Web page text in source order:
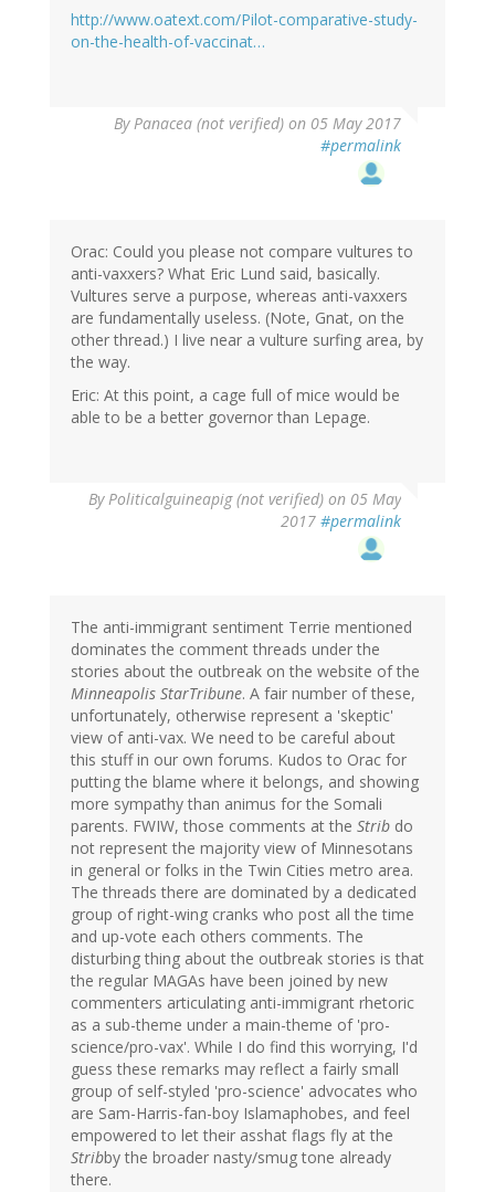
http://www.oatext.com/Pilot-comparative-study-
on-the-health-of-vaccinat…
ByPanacea (not verified) on 05 May 2017
#permalink
Orac: Could you please not compare vultures to
anti-vaxxers? What Eric Lund said, basically.
Vultures serve a purpose, whereas anti-vaxxers
are fundamentally useless. (Note, Gnat, on the
other thread.) I live near a vulture surfing area, by
the way.
Eric: At this point, a cage full of mice would be
able to be a better governor than Lepage.
ByPoliticalguineapig (not verified) on 05 May
2017 #permalink
The anti-immigrant sentiment Terrie mentioned
dominates the comment threads under the
stories about the outbreak on the website of the
Minneapolis StarTribune. A fair number of these,
unfortunately, otherwise represent a 'skeptic'
view of anti-vax. We need to be careful about
this stuff in our own forums. Kudos to Orac for
putting the blame where it belongs, and showing
more sympathy than animus for the Somali
parents. FWIW, those comments at the Strib do
not represent the majority view of Minnesotans
in general or folks in the Twin Cities metro area.
The threads there are dominated by a dedicated
group of right-wing cranks who post all the time
and up-vote each others comments. The
disturbing thing about the outbreak stories is that
the regular MAGAs have been joined by new
commenters articulating anti-immigrant rhetoric
as a sub-theme under a main-theme of 'pro-
science/pro-vax'. While I do find this worrying, I'd
guess these remarks may reflect a fairly small
group of self-styled 'pro-science' advocates who
are Sam-Harris-fan-boy Islamaphobes, and feel
empowered to let their asshat flags fly at the
Stribby the broader nasty/smug tone already
there.